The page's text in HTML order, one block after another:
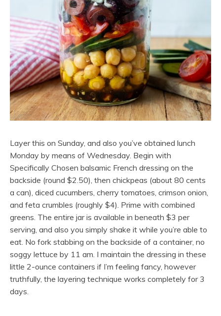
Layer this on Sunday, and also you’ve obtained lunch
Monday by means of Wednesday. Begin with
Specifically Chosen balsamic French dressing on the
backside (round $2.50), then chickpeas (about 80 cents
a can), diced cucumbers, cherry tomatoes, crimson onion,
and feta crumbles (roughly $4). Prime with combined
greens. The entire jar is available in beneath $3 per
serving, and also you simply shake it while you’re able to
eat. No fork stabbing on the backside of a container, no
soggy lettuce by 11 am. I maintain the dressing in these
little 2-ounce containers if I’m feeling fancy, however
truthfully, the layering technique works completely for 3
days.